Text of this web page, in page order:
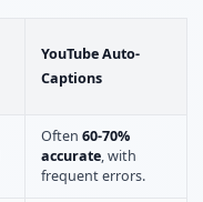
YouTube Auto-
Captions
Often 60-70%
accurate, with
frequent errors.